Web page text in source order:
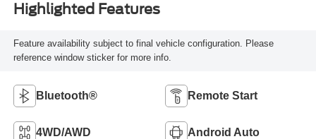
Highlighted Features
Feature availability subject to final vehicle configuration. Please
reference window sticker for more info.
Bluetooth® Remote Start
4WD/AWD Android Auto